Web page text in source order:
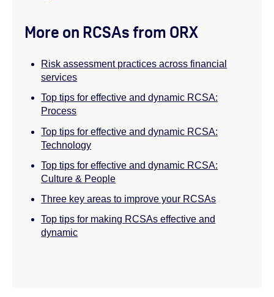
More on RCSAs from ORX
Risk assessment practices across financial
services
Top tips for effective and dynamic RCSA:
Process
Top tips for effective and dynamic RCSA:
Technology
Top tips for effective and dynamic RCSA:
Culture & People
Three key areas to improve your RCSAs
Top tips for making RCSAs effective and
dynamic